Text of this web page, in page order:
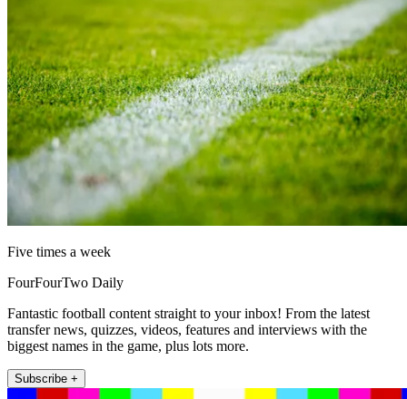
Five times a week
FourFourTwo Daily
Fantastic football content straight to your inbox! From the latest
transfer news, quizzes, videos, features and interviews with the
biggest names in the game, plus lots more.
Subscribe +